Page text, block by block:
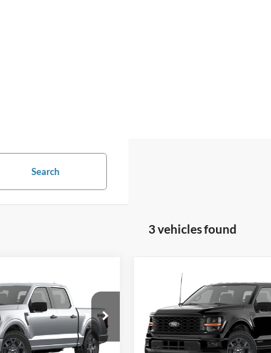
Search
3 vehicles found
STX
Stock:E4442
$48,131
OFFERING PRICE
Ford F-150STX
4WD SUPERCREW
VIN:1FTFW2LD6TFB09342
Model:W2L
$7,046
SAVINGS
More
Compare Vehicle